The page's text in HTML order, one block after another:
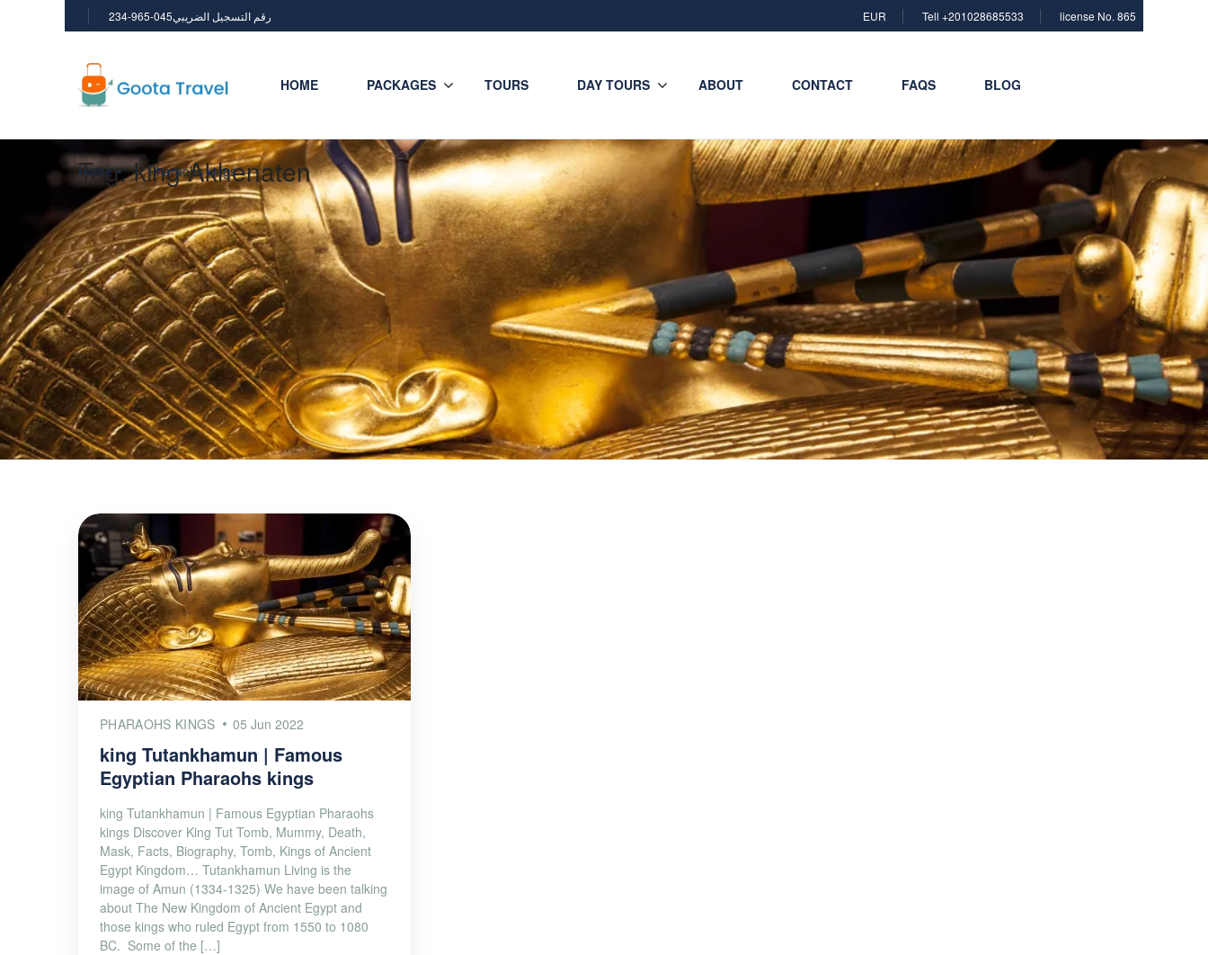
234-965-045رقم التسجيل الضريبي EUR Tell +201028685533 license No. 865
HOME PACKAGES TOURS DAY TOURS ABOUT CONTACT FAQS BLOG
Tag:king Akhenaten
Home Pharaohs kings
PHARAOHS KINGS 05 Jun 2022
king Tutankhamun | Famous
Egyptian Pharaohs kings
king Tutankhamun | Famous Egyptian Pharaohs
kings Discover King Tut Tomb, Mummy, Death,
Mask, Facts, Biography, Tomb, Kings of Ancient
Egypt Kingdom… Tutankhamun Living is the
image of Amun (1334-1325) We have been talking
about The New Kingdom of Ancient Egypt and
those kings who ruled Egypt from 1550 to 1080
BC. Some of the […]